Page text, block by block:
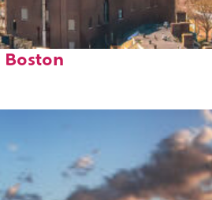
to stay in
Boston